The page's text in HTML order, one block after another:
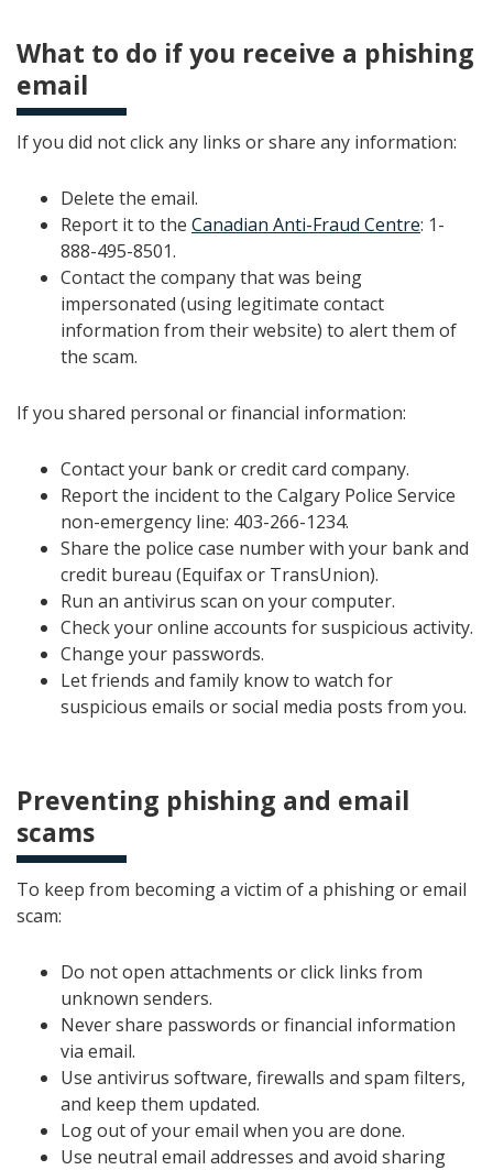
What to do if you receive a phishing
email
If you did not click any links or share any information:
Delete the email.
Report it to the Canadian Anti-Fraud Centre: 1-
888-495-8501.
Contact the company that was being
impersonated (using legitimate contact
information from their website) to alert them of
the scam.
If you shared personal or financial information:
Contact your bank or credit card company.
Report the incident to the Calgary Police Service
non-emergency line: 403-266-1234.
Share the police case number with your bank and
credit bureau (Equifax or TransUnion).
Run an antivirus scan on your computer.
Check your online accounts for suspicious activity.
Change your passwords.
Let friends and family know to watch for
suspicious emails or social media posts from you.
Preventing phishing and email
scams
To keep from becoming a victim of a phishing or email
scam:
Do not open attachments or click links from
unknown senders.
Never share passwords or financial information
via email.
Use antivirus software, firewalls and spam filters,
and keep them updated.
Log out of your email when you are done.
Use neutral email addresses and avoid sharing